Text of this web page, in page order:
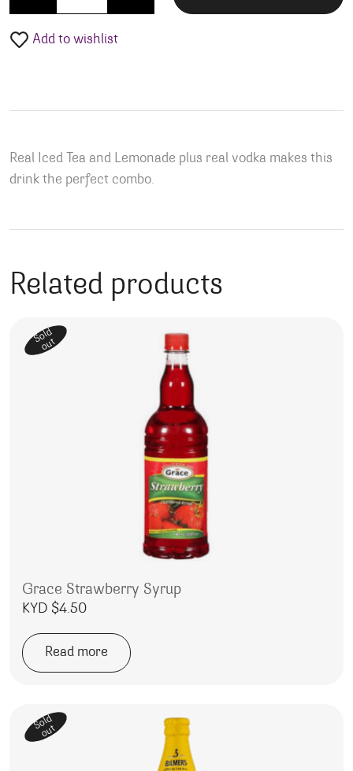
Add to wishlist
Real Iced Tea and Lemonade plus real vodka makes this
drink the perfect combo.
Related products
Sold
out
Grace Strawberry Syrup
KYD $4.50
Read more
Sold
out